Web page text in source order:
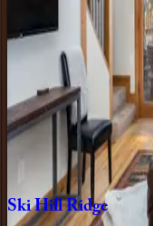
CO | Breckenridge
4 bedrooms· 3.5
FivePeaks Paradise
CO | Breckenridge
bedrooms ·4.5
SkiHillRidge